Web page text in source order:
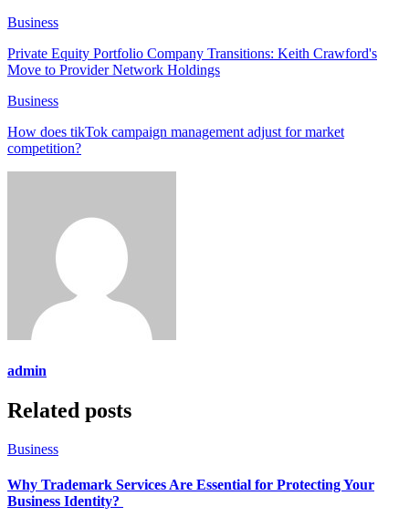
Business
Private Equity Portfolio Company Transitions: Keith Crawford's
Move to Provider Network Holdings
Business
How does tikTok campaign management adjust for market
competition?
admin
Related posts
Business
Why Trademark Services Are Essential for Protecting Your
Business Identity?